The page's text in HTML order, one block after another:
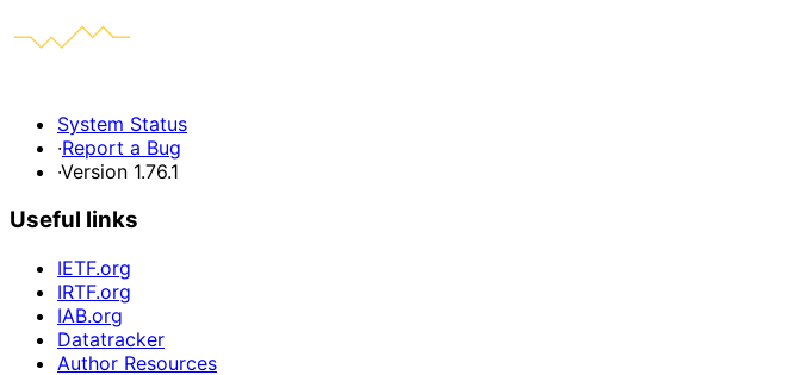
System Status
·Report a Bug
·Version 1.76.1
Useful links
IETF.org
IRTF.org
IAB.org
Datatracker
Author Resources